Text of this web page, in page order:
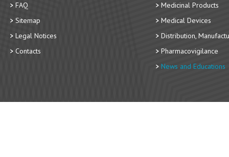
FAQ
Sitemap
Legal Notices
Contacts
Medicinal Products
Medical Devices
Distribution,
Pharmacovigilance
News and Educations